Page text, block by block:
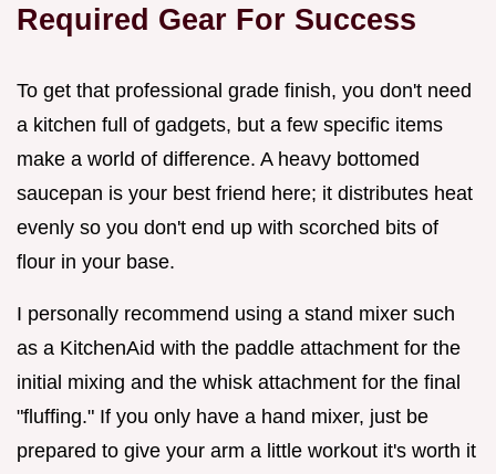
Required Gear For Success
To get that professional grade finish, you don't need
a kitchen full of gadgets, but a few specific items
make a world of difference. A heavy bottomed
saucepan is your best friend here; it distributes heat
evenly so you don't end up with scorched bits of
flour in your base.
I personally recommend using a stand mixer such
as a KitchenAid with the paddle attachment for the
initial mixing and the whisk attachment for the final
"fluffing." If you only have a hand mixer, just be
prepared to give your arm a little workout it's worth it